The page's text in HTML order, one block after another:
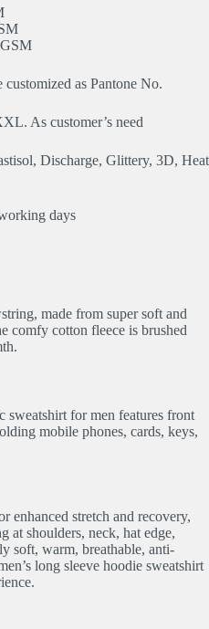
as Pantone No.
As customer’s need
Discharge, Glittery, 3D, Heat
days
made from super soft and
comfy cotton fleece is brushed
sweatshirt for men features front
mobile phones, cards, keys,
enhanced stretch and recovery,
at shoulders, neck, hat edge,
soft, warm, breathable, anti-
long sleeve hoodie sweatshirt